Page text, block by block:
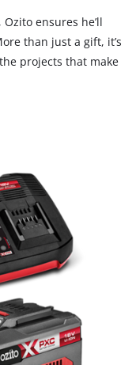
ensures he’ll
than just a gift, it’s
projects that make